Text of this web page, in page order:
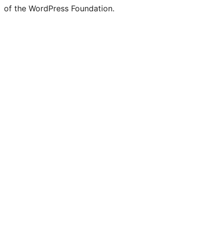
of the WordPress Foundation.